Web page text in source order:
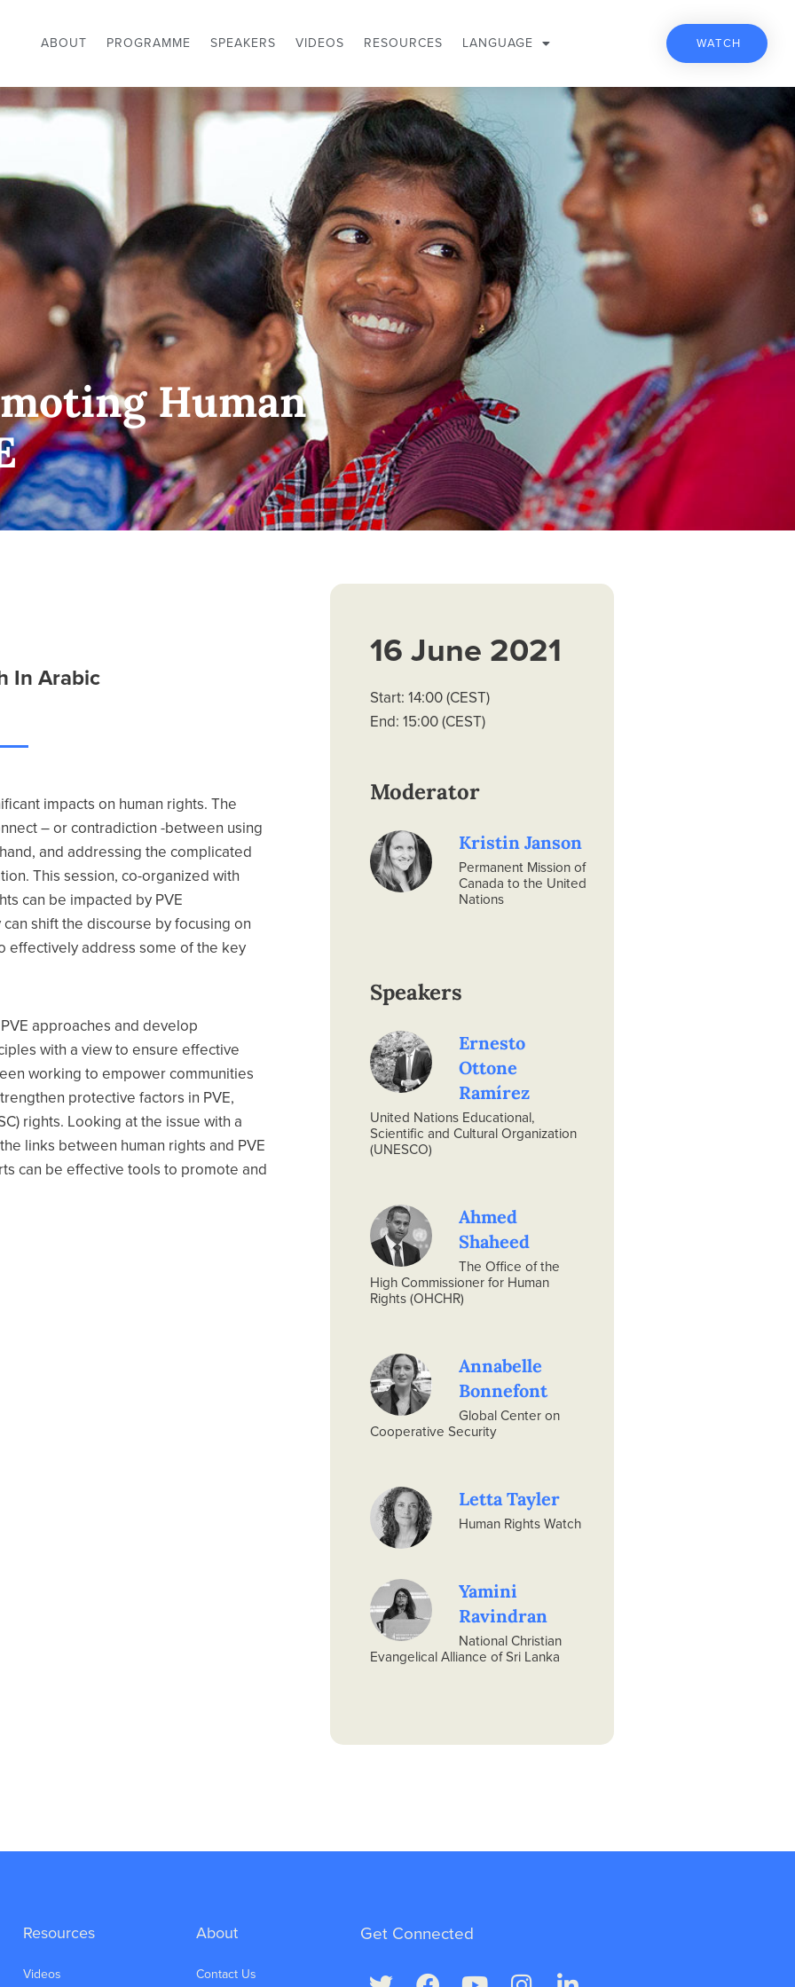
ABOUT PROGRAMME SPEAKERS VIDEOS RESOURCES LANGUAGE WATCH
Human
In Arabic
impacts on human rights. The
– or contradiction -between using
and addressing the complicated
This session, co-organized with
can be impacted by PVE
shift the discourse by focusing on
effectively address some of the key
approaches and develop
with a view to ensure effective
working to empower communities
protective factors in PVE,
rights. Looking at the issue with a
links between human rights and PVE
can be effective tools to promote and
16 June 2021
Start: 14:00 (CEST)
End: 15:00 (CEST)
Moderator
Kristin Janson
Permanent Mission of
Canada to the United
Nations
Speakers
Ernesto
Ottone
Ramírez
United Nations Educational,
Scientific and Cultural Organization
(UNESCO)
Ahmed
Shaheed
The Office of the
High Commissioner for Human
Rights (OHCHR)
Annabelle
Bonnefont
Global Center on
Cooperative Security
Letta Tayler
Human Rights Watch
Yamini
Ravindran
National Christian
Evangelical Alliance of Sri Lanka
Resources
Videos
About
Contact Us
Get Connected